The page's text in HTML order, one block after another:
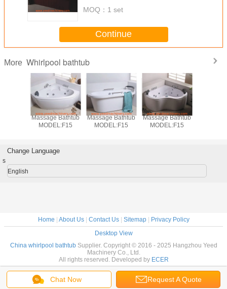
MOQ： 1 set
Continue
More Whirlpool bathtub
Massage Bathtub
MODEL:F15
Massage Bathtub
MODEL:F15
Massage Bathtub
MODEL:F15
Chat Now Request A Quote
Change Language
s
English
Home | About Us| Contact Us| Sitemap| Privacy Policy
Desktop View
China whirlpool bathtubSupplier. Copyright © 2016 - 2025 Hangzhou Yeed
Machinery Co., Ltd.
All rights reserved. Developed by ECER